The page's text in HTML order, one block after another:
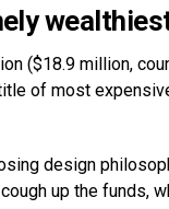
($18.9 million,
of most
design
up the funds,